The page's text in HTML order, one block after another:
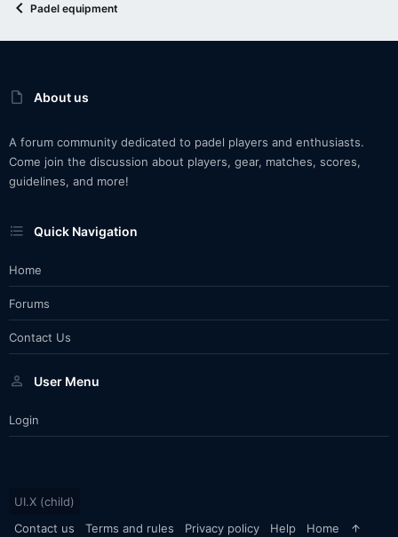
Padel equipment
About us
A forum community dedicated to padel players and enthusiasts.
Come join the discussion about players, gear, matches, scores,
guidelines, and more!
Quick Navigation
Home
Forums
Contact Us
User Menu
Login
UI.X (child)
Contact us
Terms and rules Privacy policy Help Home